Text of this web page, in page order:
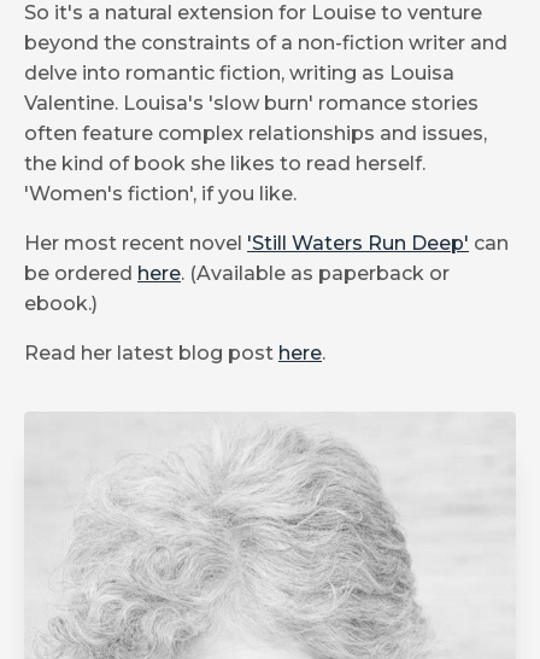
So it's a natural extension for Louise to venture
beyond the constraints of a non-fiction writer and
delve into romantic fiction, writing as Louisa
Valentine. Louisa's 'slow burn' romance stories
often feature complex relationships and issues,
the kind of book she likes to read herself.
'Women's fiction', if you like.
Her most recent novel 'Still Waters Run Deep' can
be ordered here. (Available as paperback or
ebook.)
Read her latest blog post here.